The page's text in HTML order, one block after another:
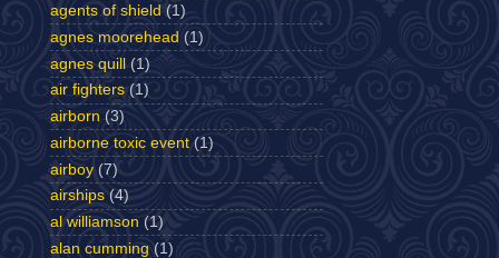
agents of shield (1)
agnes moorehead (1)
agnes quill (1)
air fighters (1)
airborn (3)
airborne toxic event (1)
airboy (7)
airships (4)
al williamson (1)
alan cumming (1)